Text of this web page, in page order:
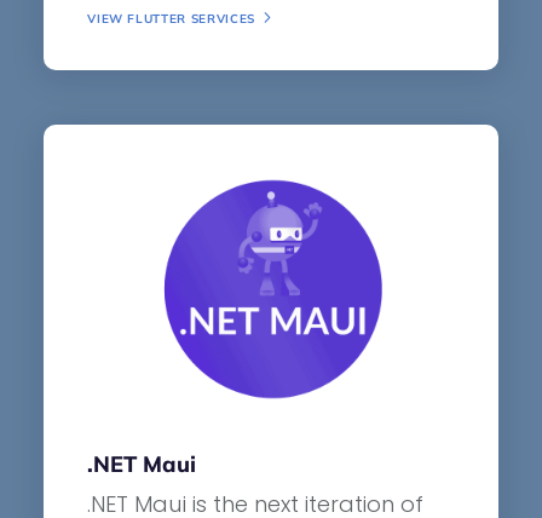
VIEW FLUTTER SERVICES
.NET Maui
.NET Maui is the next iteration of